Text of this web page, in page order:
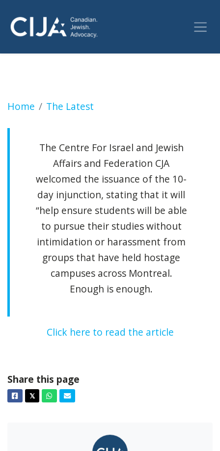
Home The Latest
Injunction granted to prevent anti-Israel
The Centre For Israel and Jewish
Affairs and Federation CJA
welcomed the issuance of the 10-
day injunction, stating that it will
“help ensure students will be able
to pursue their studies without
intimidation or harassment from
groups that have held hostage
campuses across Montreal.
Enough is enough.
Click here to read the article
Share this page
Facebook
𝕏TwitterWhatsapp
Email